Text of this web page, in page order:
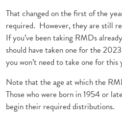
That changed on the first of the
required. However, they are still
If you’ve been taking RMDs
should have taken one for the
you won’t need to take one for this
Note that the age at which the
Those who were born in 1954 or
begin their required distributions.